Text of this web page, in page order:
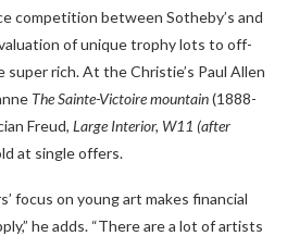
competition between Sotheby’s and
of unique trophy lots to off-
rich. At the Christie’s Paul Allen
The Sainte-Victoire mountain(1888-
Freud, Large Interior, W11 (after
at single offers.
focus on young art makes financial
he adds. “There are a lot of artists